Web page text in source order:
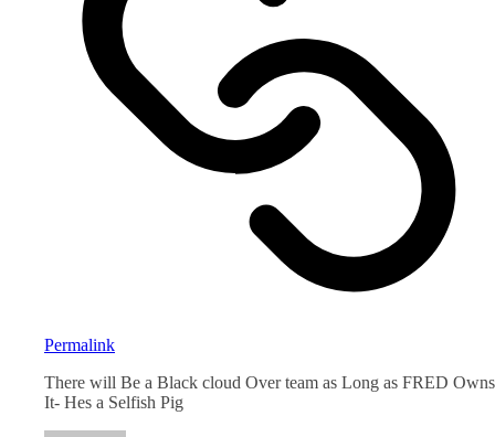
Permalink
There will Be a Black cloud Over team as Long as FRED Owns
It- Hes a Selfish Pig